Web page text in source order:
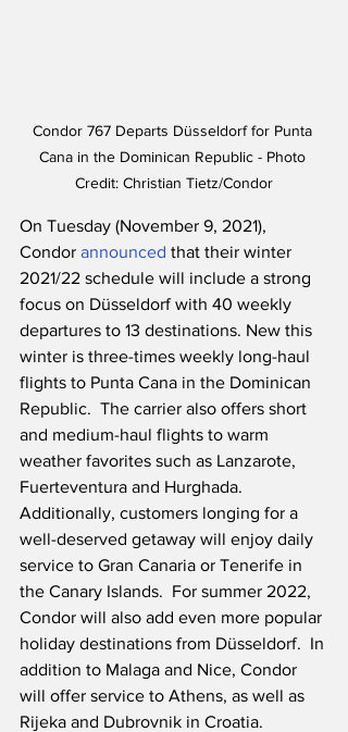
Condor 767 Departs Düsseldorf for Punta
Cana in the Dominican Republic - Photo
Credit: Christian Tietz/Condor
On Tuesday (November 9, 2021),
Condor announced that their winter
2021/22 schedule will include a strong
focus on Düsseldorf with 40 weekly
departures to 13 destinations. New this
winter is three-times weekly long-haul
flights to Punta Cana in the Dominican
Republic.  The carrier also offers short
and medium-haul flights to warm
weather favorites such as Lanzarote,
Fuerteventura and Hurghada.
Additionally, customers longing for a
well-deserved getaway will enjoy daily
service to Gran Canaria or Tenerife in
the Canary Islands.  For summer 2022,
Condor will also add even more popular
holiday destinations from Düsseldorf.  In
addition to Malaga and Nice, Condor
will offer service to Athens, as well as
Rijeka and Dubrovnik in Croatia.